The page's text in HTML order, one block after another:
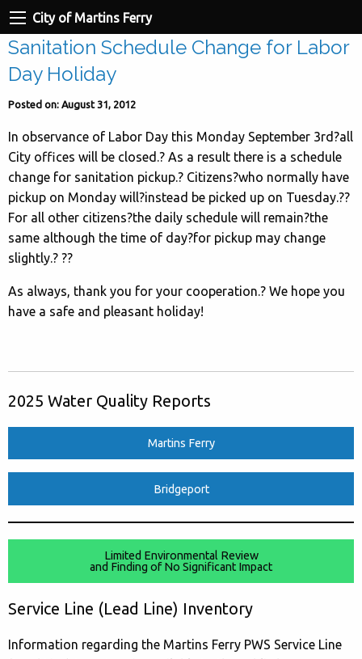
City of Martins Ferry
Sanitation Schedule Change for Labor
Day Holiday
Posted on: August 31, 2012
In observance of Labor Day this Monday September 3rd?all
City offices will be closed.? As a result there is a schedule
change for sanitation pickup.? Citizens?who normally have
pickup on Monday will?instead be picked up on Tuesday.??
For all other citizens?the daily schedule will remain?the
same although the time of day?for pickup may change
slightly.? ??
As always, thank you for your cooperation.? We hope you
have a safe and pleasant holiday!
2025 Water Quality Reports
Martins Ferry
Bridgeport
Limited Environmental Review
and Finding of No Significant Impact
Service Line (Lead Line) Inventory
Information regarding the Martins Ferry PWS Service Line